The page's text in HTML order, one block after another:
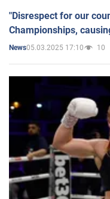
"Disrespect for our
Championships,
News05.03.2025 17:10 10